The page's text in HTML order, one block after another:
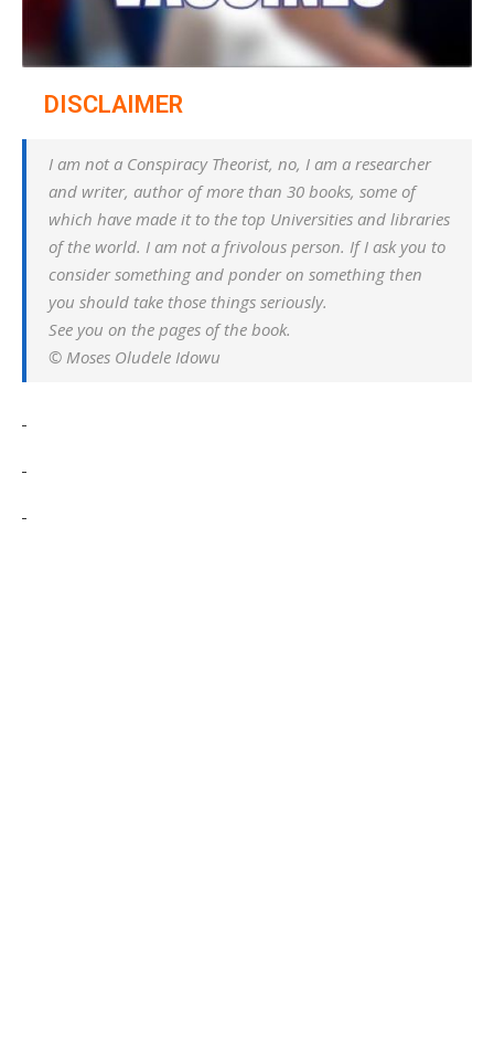
DISCLAIMER
I am not a Conspiracy Theorist, no, I am a researcher
and writer, author of more than 30 books, some of
which have made it to the top Universities and libraries
of the world. I am not a frivolous person. If I ask you to
consider something and ponder on something then
you should take those things seriously.
See you on the pages of the book.
© Moses Oludele Idowu